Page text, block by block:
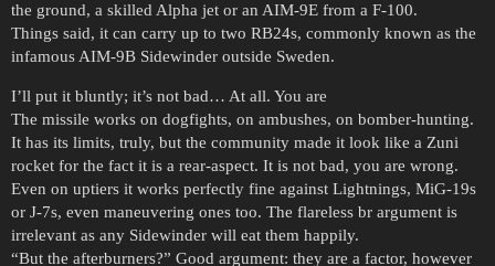
the ground, a skilled Alpha jet or an AIM-9E from a F-100.
Things said, it can carry up to two RB24s, commonly known as the
infamous AIM-9B Sidewinder outside Sweden.
I’ll put it bluntly; it’s not bad… At all. You are
The missile works on dogfights, on ambushes, on bomber-hunting.
It has its limits, truly, but the community made it look like a Zuni
rocket for the fact it is a rear-aspect. It is not bad, you are wrong.
Even on uptiers it works perfectly fine against Lightnings, MiG-19s
or J-7s, even maneuvering ones too. The flareless br argument is
irrelevant as any Sidewinder will eat them happily.
“But the afterburners?” Good argument: they are a factor, however